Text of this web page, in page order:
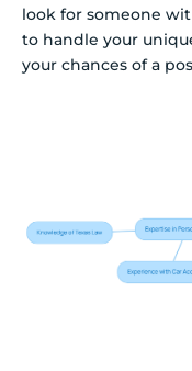
look for someone
to handle your
your chances of a